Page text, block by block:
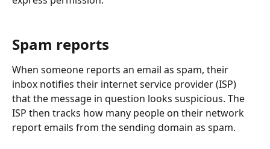
Spam reports
When someone reports an email as spam, their
inbox notifies their internet service provider (ISP)
that the message in question looks suspicious. The
ISP then tracks how many people on their network
report emails from the sending domain as spam.